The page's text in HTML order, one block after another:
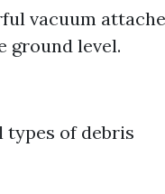
vacuum
ground level.
types of debris